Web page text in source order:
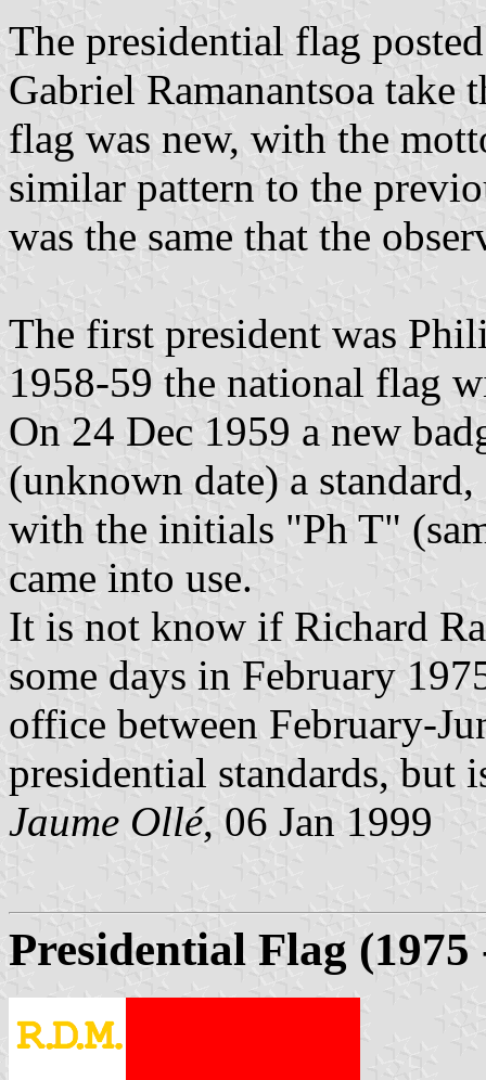
The presidential flag
Gabriel Ramanantsoa take
flag was new, with the
similar pattern to the
was the same that the
The first president was
1958-59 the national flag
On 24 Dec 1959 a new
(unknown date) a
with the initials "Ph T"
came into use.
It is not know if Richard
some days in February
office between February-
presidential standards, but
Jaume Ollé, 06 Jan 1999
Presidential Flag (1975